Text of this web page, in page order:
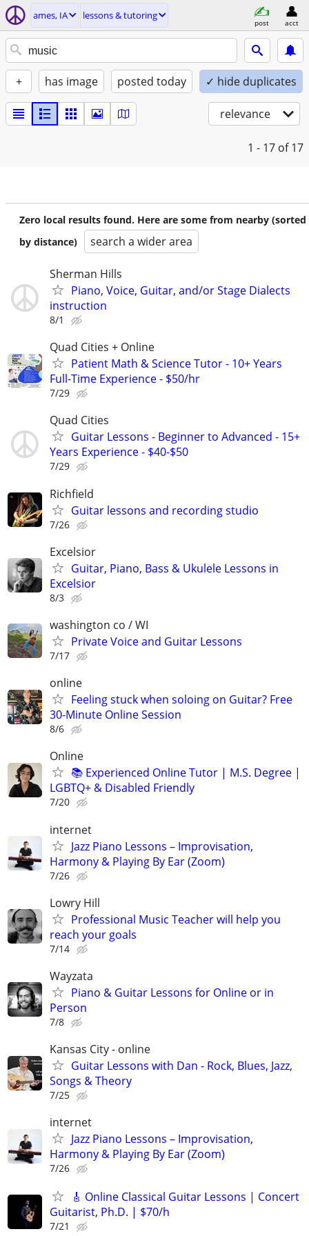
ames, IA lessons & tutoring
post acct
+ has image posted today ✓ hide duplicates
relevance
1 - 17 of 17
Zero local results found. Here are some from nearby (sorted
by distance)
search a wider area
Sherman Hills
Piano, Voice, Guitar, and/or Stage Dialects
instruction
8/1
Quad Cities + Online
Patient Math & Science Tutor - 10+ Years
Full-Time Experience - $50/hr
7/29
Quad Cities
Guitar Lessons - Beginner to Advanced - 15+
Years Experience - $40-$50
7/29
Richfield
Guitar lessons and recording studio
7/26
Excelsior
Guitar, Piano, Bass & Ukulele Lessons in
Excelsior
8/3
washington co / WI
Private Voice and Guitar Lessons
7/17
online
Feeling stuck when soloing on Guitar? Free
30-Minute Online Session
8/6
Online
📚 Experienced Online Tutor | M.S. Degree |
LGBTQ+ & Disabled Friendly
7/20
internet
Jazz Piano Lessons – Improvisation,
Harmony & Playing By Ear (Zoom)
7/26
Lowry Hill
Professional Music Teacher will help you
reach your goals
7/14
Wayzata
Piano & Guitar Lessons for Online or in
Person
7/8
Kansas City - online
Guitar Lessons with Dan - Rock, Blues, Jazz,
Songs & Theory
7/25
internet
Jazz Piano Lessons – Improvisation,
Harmony & Playing By Ear (Zoom)
7/26
🎸 Online Classical Guitar Lessons | Concert
Guitarist, Ph.D. | $70/h
7/21